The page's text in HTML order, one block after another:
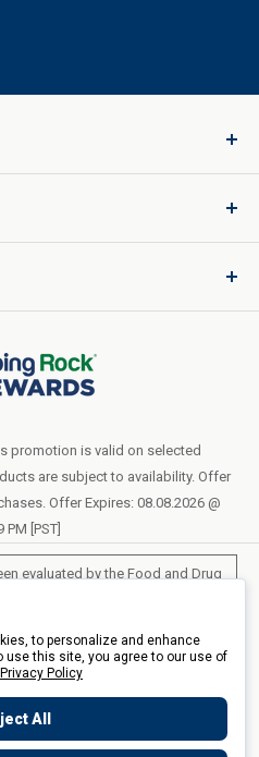
to personalize and enhance
use this site, you agree to our use of
Privacy Policy
All
Information
promotion is valid on selected
are subject to availability. Offer
Offer Expires: 08.08.2026 @
PM [PST]
evaluated by the Food and Drug
not intended to diagnose, treat,
personal use and not for resale.
Inc.. 3900 Veterans Memorial